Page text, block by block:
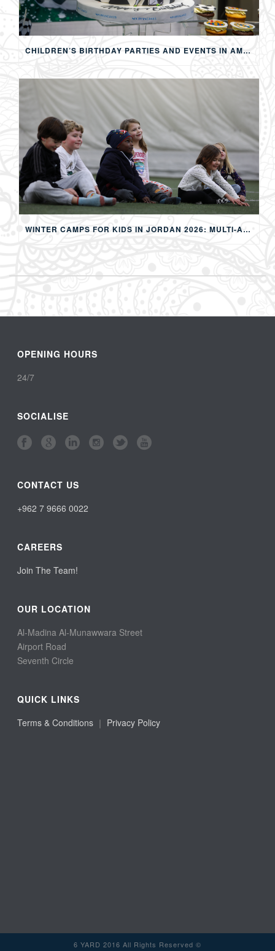
CHILDREN’S BIRTHDAY PARTIES AND EVENTS IN AMMAN: CREATING MEMORABLE EXPERIENCES FOR KIDS
WINTER CAMPS FOR KIDS IN JORDAN 2026: MULTI-ACTIVITY WINTER PROGRAMS IN AMMAN
OPENING HOURS
24/7
SOCIALISE
CONTACT US
+962 7 9666 0022
CAREERS
Join The Team!
OUR LOCATION
Al-Madina Al-Munawwara Street
Airport Road
Seventh Circle
QUICK LINKS
Terms & Conditions ｜ Privacy Policy
6 YARD 2016 All Rights Reserved ©